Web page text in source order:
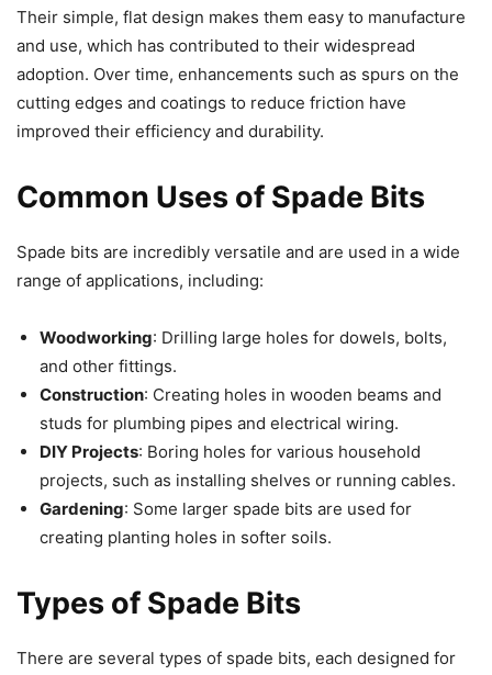
Their simple, flat design makes them easy to manufacture
and use, which has contributed to their widespread
adoption. Over time, enhancements such as spurs on the
cutting edges and coatings to reduce friction have
improved their efficiency and durability.
Common Uses of Spade Bits
Spade bits are incredibly versatile and are used in a wide
range of applications, including:
Woodworking: Drilling large holes for dowels, bolts,
and other fittings.
Construction: Creating holes in wooden beams and
studs for plumbing pipes and electrical wiring.
DIY Projects: Boring holes for various household
projects, such as installing shelves or running cables.
Gardening: Some larger spade bits are used for
creating planting holes in softer soils.
Types of Spade Bits
There are several types of spade bits, each designed for